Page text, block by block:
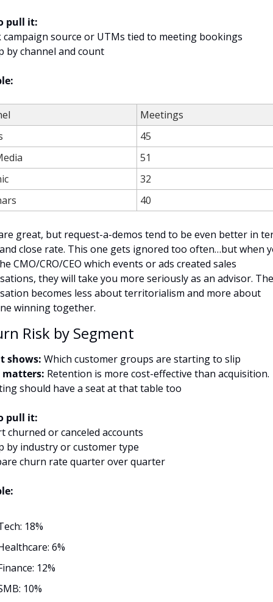
pull it:
campaign source or UTMs tied to meeting bookings
by channel and count
Meetings
45
51
32
40
great, but request-a-demos tend to be even better in
close rate. This one gets ignored too often…but when
CMO/CRO/CEO which events or ads created sales
they will take you more seriously as an advisor. The
becomes less about territorialism and more about
winning together.
Risk by Segment
shows: Which customer groups are starting to slip
matters: Retention is more cost-effective than acquisition.
should have a seat at that table too
pull it:
churned or canceled accounts
by industry or customer type
churn rate quarter over quarter
18%
6%
12%
10%